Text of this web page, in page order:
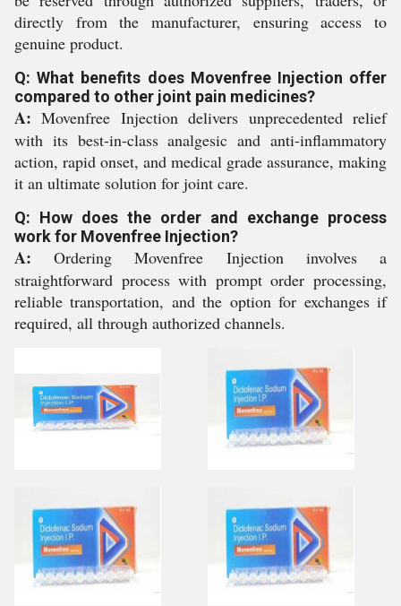
directly from the manufacturer, ensuring access to
genuine product.
Q: What benefits does Movenfree Injection offer
compared to other joint pain medicines?
A: Movenfree Injection delivers unprecedented relief
with its best-in-class analgesic and anti-inflammatory
action, rapid onset, and medical grade assurance, making
it an ultimate solution for joint care.
Q: How does the order and exchange process
work for Movenfree Injection?
A: Ordering Movenfree Injection involves a
straightforward process with prompt order processing,
reliable transportation, and the option for exchanges if
required, all through authorized channels.